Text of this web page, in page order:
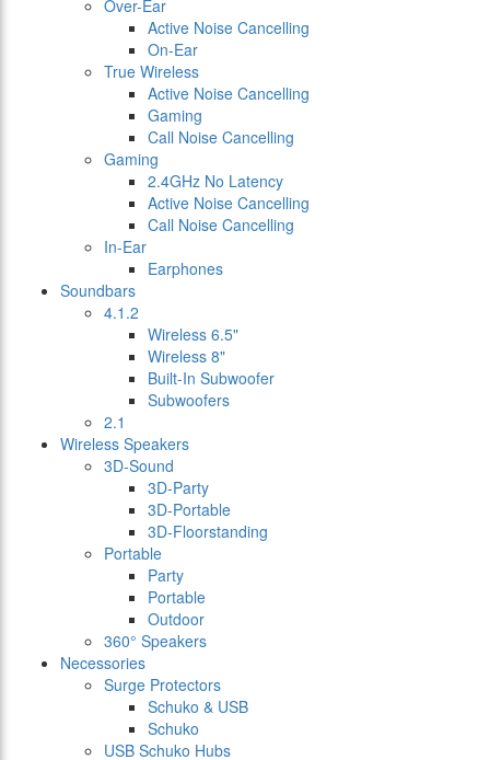
Over-Ear
Active Noise Cancelling
On-Ear
True Wireless
Active Noise Cancelling
Gaming
Call Noise Cancelling
Gaming
2.4GHz No Latency
Active Noise Cancelling
Call Noise Cancelling
In-Ear
Earphones
Soundbars
4.1.2
Wireless 6.5"
Wireless 8"
Built-In Subwoofer
Subwoofers
2.1
Wireless Speakers
3D-Sound
3D-Party
3D-Portable
3D-Floorstanding
Portable
Party
Portable
Outdoor
360° Speakers
Necessories
Surge Protectors
Schuko & USB
Schuko
USB Schuko Hubs